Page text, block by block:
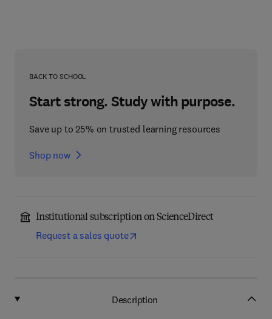
BACK TO SCHOOL
Start strong. Study with purpose.
Save up to 25% on trusted learning resources
Shop now
Institutional subscription on ScienceDirect
Request a sales quote
Description